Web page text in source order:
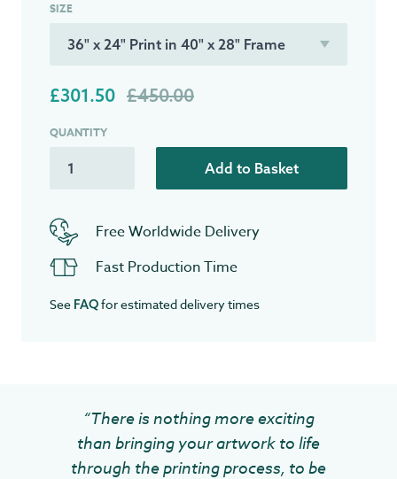
SIZE
£301.50 £450.00
QUANTITY
Add to Basket
Free Worldwide Delivery
Fast Production Time
See FAQfor estimated delivery times
“There is nothing more exciting
than bringing your artwork to life
through the printing process, to be